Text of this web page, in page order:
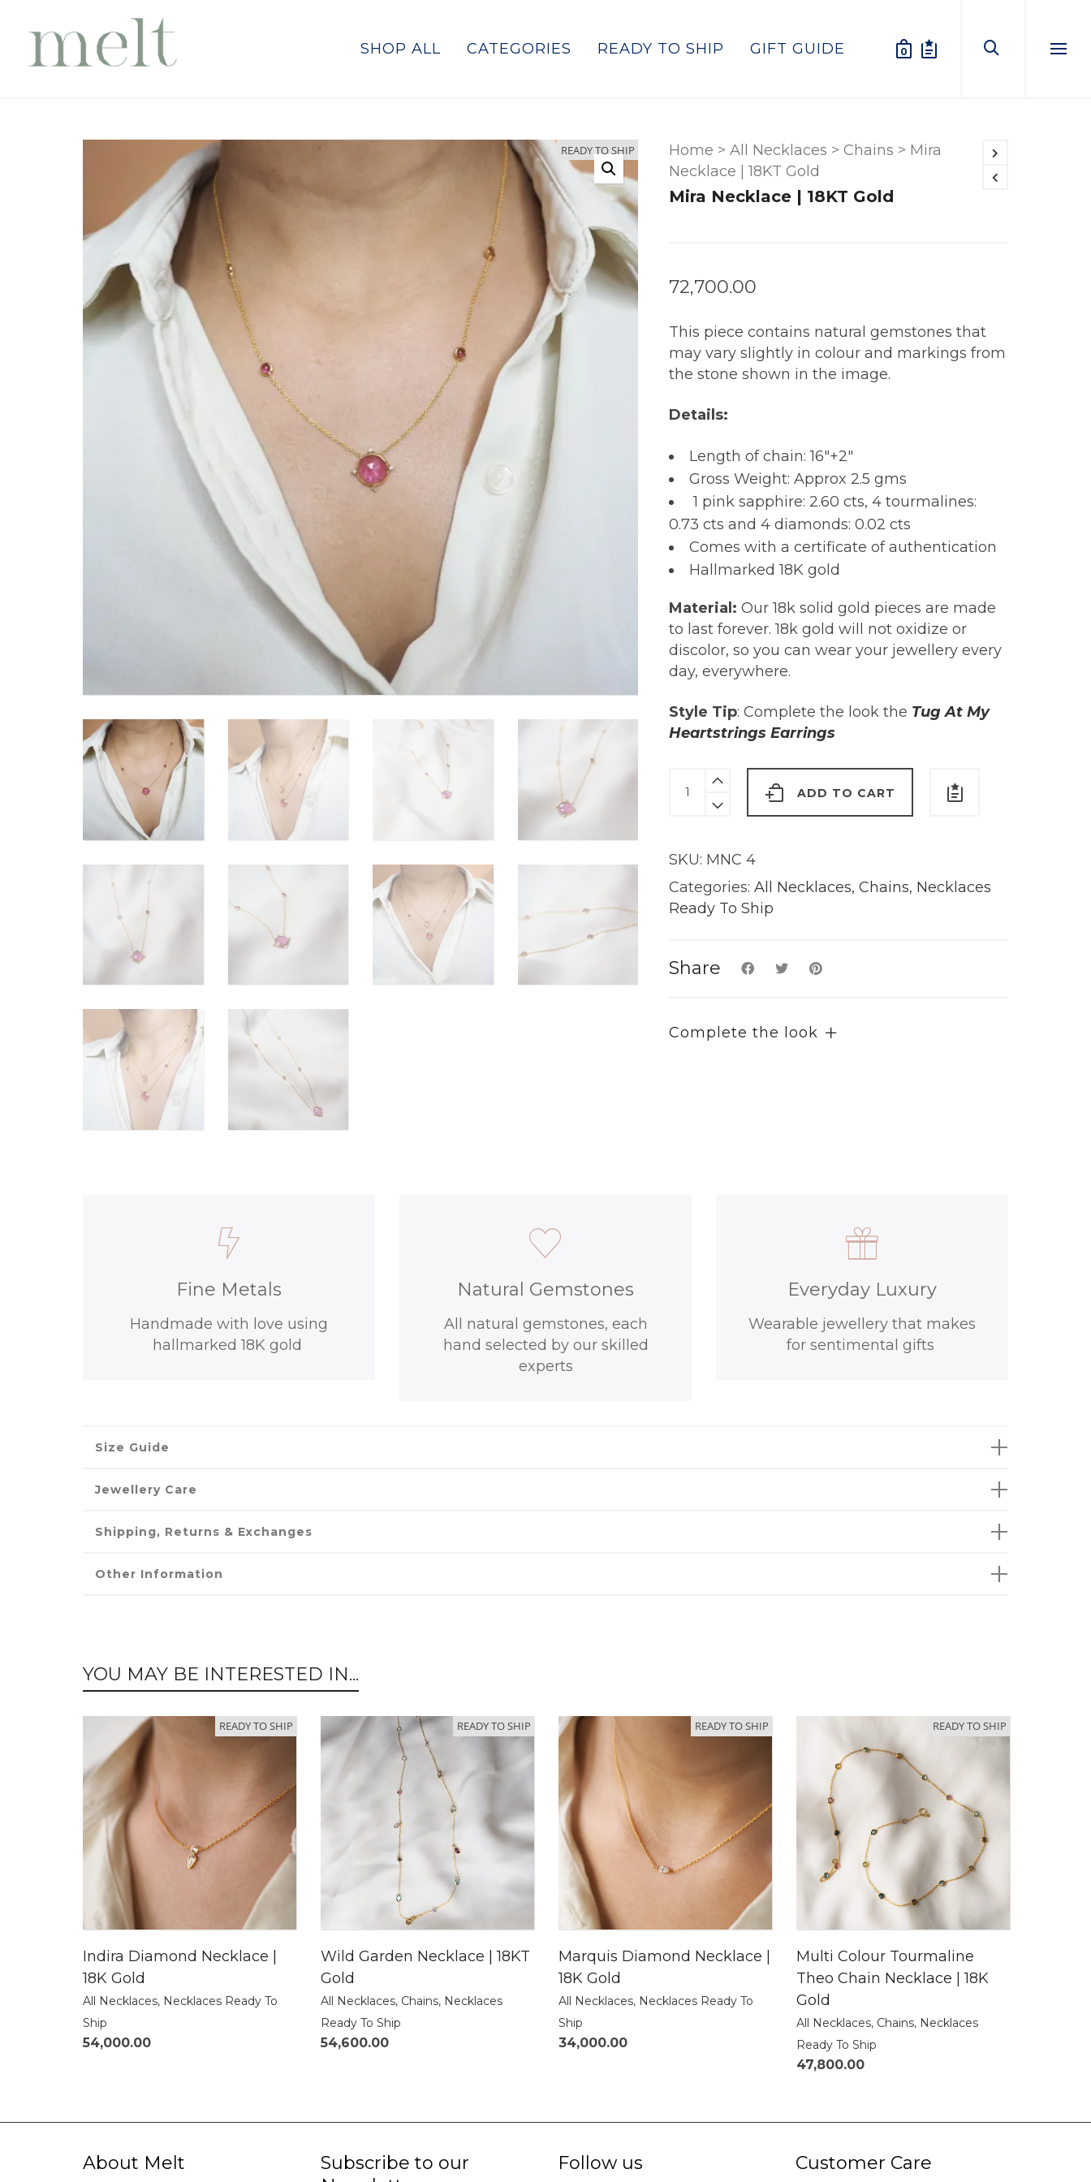
0
SHOP ALL CATEGORIES READY TO SHIP GIFT GUIDE
READY TO SHIP Home > All Necklaces > Chains > Mira
Necklace | 18KT Gold
Mira Necklace | 18KT Gold
72,700.00
This piece contains natural gemstones that
may vary slightly in colour and markings from
the stone shown in the image.
Details:
Length of chain: 16″+2″
Gross Weight: Approx 2.5 gms
1 pink sapphire: 2.60 cts, 4 tourmalines:
0.73 cts and 4 diamonds: 0.02 cts
Comes with a certificate of authentication
Hallmarked 18K gold
Material: Our 18k solid gold pieces are made
to last forever. 18k gold will not oxidize or
discolor, so you can wear your jewellery every
day, everywhere.
Style Tip: Complete the look the Tug At My
Heartstrings Earrings
Necklace
Gold
quantity
ADD TO CART
SKU: MNC 4
Categories: All Necklaces, Chains, Necklaces
Ready To Ship
Share
Complete the look
Fine Metals
Handmade with love using
hallmarked 18K gold
Natural Gemstones
All natural gemstones, each
hand selected by our skilled
experts
Everyday Luxury
Wearable jewellery that makes
for sentimental gifts
Size Guide
Jewellery Care
Shipping, Returns & Exchanges
Other Information
YOU MAY BE INTERESTED IN...
READY TO SHIP
Indira Diamond Necklace |
18K Gold
All Necklaces, Necklaces Ready To
Ship
54,000.00
READY TO SHIP
Wild Garden Necklace | 18KT
Gold
All Necklaces, Chains, Necklaces
Ready To Ship
54,600.00
READY TO SHIP
Marquis Diamond Necklace |
18K Gold
All Necklaces, Necklaces Ready To
Ship
34,000.00
READY TO SHIP
Multi Colour Tourmaline
Theo Chain Necklace | 18K
Gold
All Necklaces, Chains, Necklaces
Ready To Ship
47,800.00
About Melt
Subscribe to our
Follow us Customer Care